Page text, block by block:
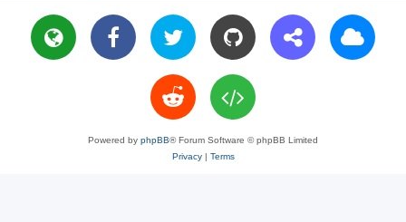
Powered by phpBB® Forum Software © phpBB Limited
Privacy| Terms